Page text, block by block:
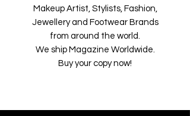
Makeup Artist, Stylists, Fashion,
Jewellery and Footwear Brands
from around the world.
We ship Magazine Worldwide.
Buy your copy now!